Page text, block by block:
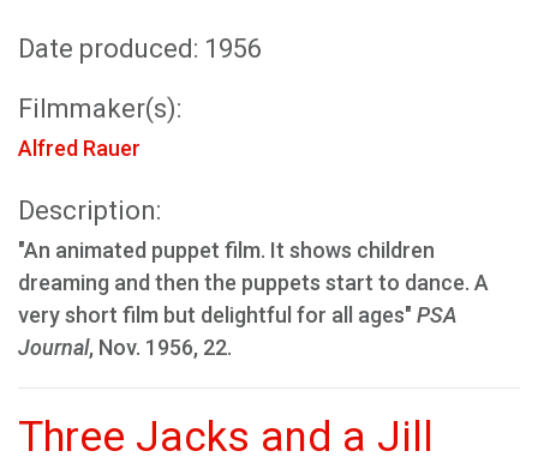
Date produced: 1956
Filmmaker(s):
Alfred Rauer
Description:
"An animated puppet film. It shows children
dreaming and then the puppets start to dance. A
very short film but delightful for all ages" PSA
Journal, Nov. 1956, 22.
Three Jacks and a Jill